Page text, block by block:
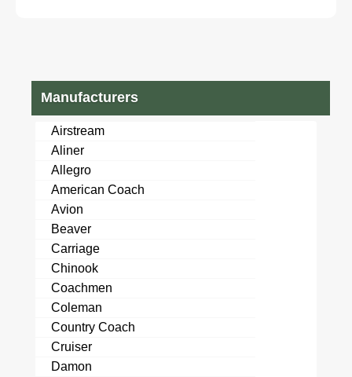
Manufacturers
Airstream
Aliner
Allegro
American Coach
Avion
Beaver
Carriage
Chinook
Coachmen
Coleman
Country Coach
Cruiser
Damon